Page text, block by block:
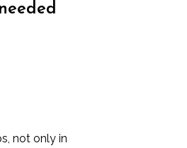
not only in